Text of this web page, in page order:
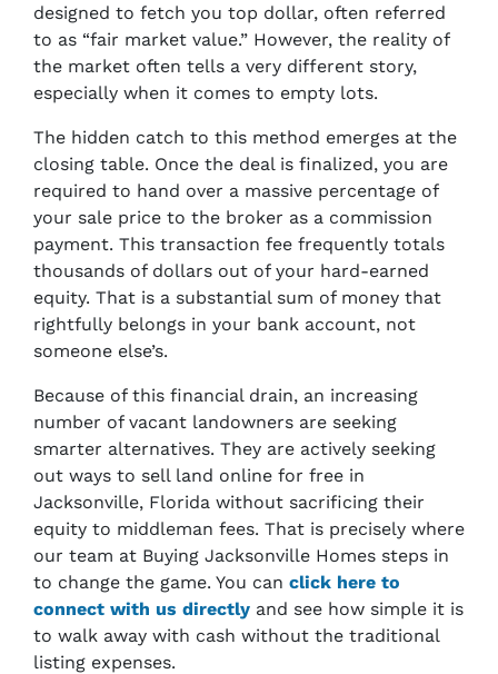
designed to fetch you top dollar, often referred
to as “fair market value.” However, the reality of
the market often tells a very different story,
especially when it comes to empty lots.
The hidden catch to this method emerges at the
closing table. Once the deal is finalized, you are
required to hand over a massive percentage of
your sale price to the broker as a commission
payment. This transaction fee frequently totals
thousands of dollars out of your hard-earned
equity. That is a substantial sum of money that
rightfully belongs in your bank account, not
someone else’s.
Because of this financial drain, an increasing
number of vacant landowners are seeking
smarter alternatives. They are actively seeking
out ways to sell land online for free in
Jacksonville, Florida without sacrificing their
equity to middleman fees. That is precisely where
our team at Buying Jacksonville Homes steps in
to change the game. You can click here to
connect with us directly and see how simple it is
to walk away with cash without the traditional
listing expenses.